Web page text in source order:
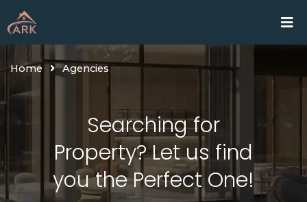
Skip
to
content
Home Agencies
Searching for
Property? Let us find
you the Perfect One!​